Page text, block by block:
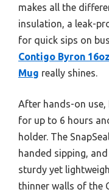
makes all the
insulation, a leak-
for quick sips on
Contigo Byron
Mug really shines.
After hands-on
for up to 6 hours
holder. The
handed sipping,
sturdy yet
thinner walls of the